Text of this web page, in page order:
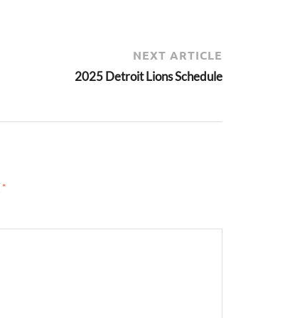
NEXT ARTICLE
2025 Detroit Lions Schedule
*